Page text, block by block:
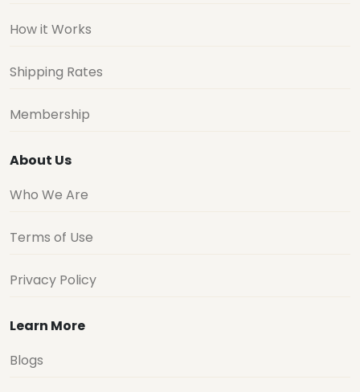
How it Works
Shipping Rates
Membership
About Us
Who We Are
Terms of Use
Privacy Policy
Learn More
Blogs